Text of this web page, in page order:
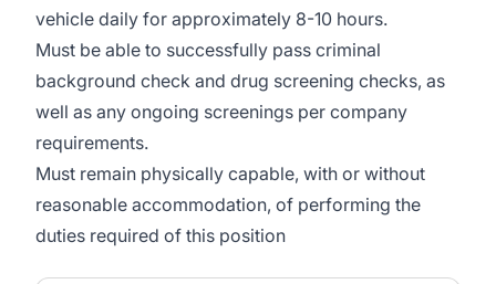
vehicle daily for approximately 8-10 hours.
Must be able to successfully pass criminal
background check and drug screening checks, as
well as any ongoing screenings per company
requirements.
Must remain physically capable, with or without
reasonable accommodation, of performing the
duties required of this position